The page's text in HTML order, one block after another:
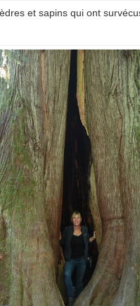
et sapins qui ont